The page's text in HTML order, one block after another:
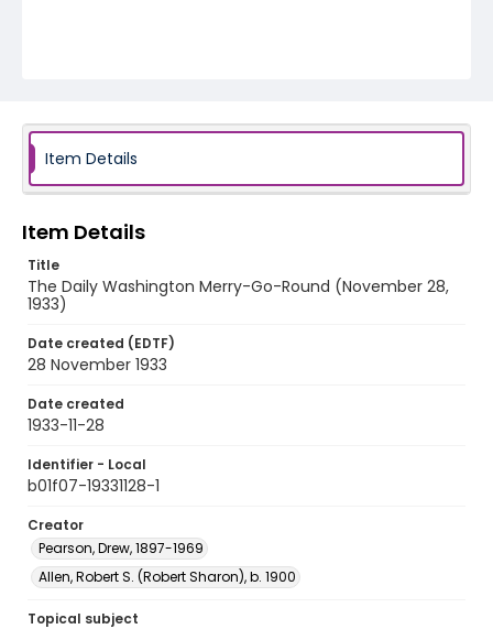
Item Details
Item Details
Title
The Daily Washington Merry-Go-Round (November 28,
1933)
Date created (EDTF)
28 November 1933
Date created
1933-11-28
Identifier - Local
b01f07-19331128-1
Creator
Pearson, Drew, 1897-1969
Allen, Robert S. (Robert Sharon), b. 1900
Topical subject